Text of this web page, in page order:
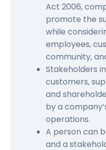
Act 2006,
promote the
while
employees,
community,
Stakeholders
customers,
and
by a
operations.
A person can
and a